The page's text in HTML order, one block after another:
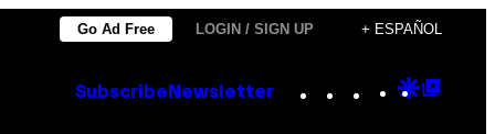
Go Ad Free LOGIN / SIGN UP + ESPAÑOL
Subscribe Newsletter Instagram
TikTok
YouTube
Google